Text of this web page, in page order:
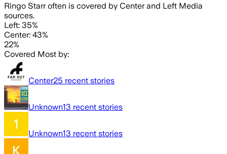
Ringo Starr often is covered by Center and Left Media
sources.
Left: 35%
Center: 43%
22%
Covered Most by:
Center25 recent stories
Unknown13 recent stories
Unknown13 recent stories